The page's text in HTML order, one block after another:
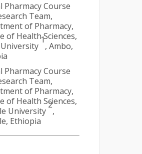
Pharmacy Course
Team,
of Pharmacy,
of Health Sciences,
1
, Ambo,
Pharmacy Course
Team,
of Pharmacy,
of Health Sciences,
University
2
,
Ethiopia